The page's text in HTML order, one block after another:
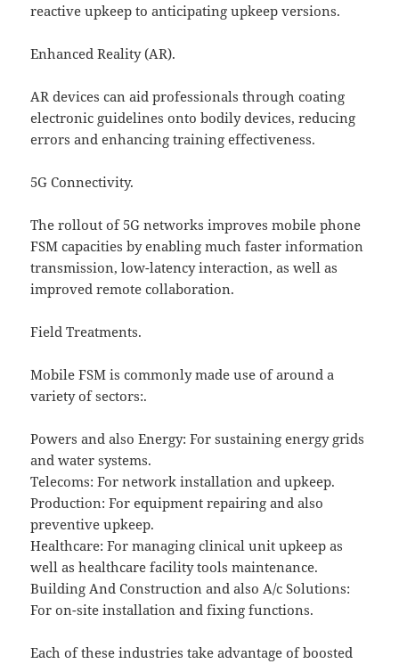
reactive upkeep to anticipating upkeep versions.
Enhanced Reality (AR).
AR devices can aid professionals through coating
electronic guidelines onto bodily devices, reducing
errors and enhancing training effectiveness.
5G Connectivity.
The rollout of 5G networks improves mobile phone
FSM capacities by enabling much faster information
transmission, low-latency interaction, as well as
improved remote collaboration.
Field Treatments.
Mobile FSM is commonly made use of around a
variety of sectors:.
Powers and also Energy: For sustaining energy grids
and water systems.
Telecoms: For network installation and upkeep.
Production: For equipment repairing and also
preventive upkeep.
Healthcare: For managing clinical unit upkeep as
well as healthcare facility tools maintenance.
Building And Construction and also A/c Solutions:
For on-site installation and fixing functions.
Each of these industries take advantage of boosted